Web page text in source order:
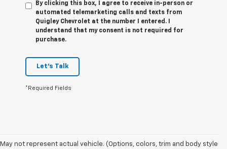
By clicking this box, I agree to receive in-person or
automated telemarketing calls and texts from
Quigley Chevrolet at the number I entered. I
understand that my consent is not required for
purchase.
Let's Talk
*Required Fields
May not represent actual vehicle. (Options, colors, trim and body style
1. The Manufacturer’s Suggested Retail Price excludes tax, title, license,